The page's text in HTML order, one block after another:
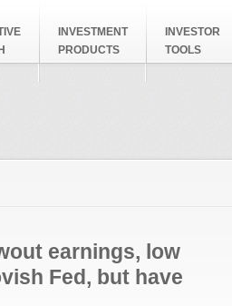
INVESTMENT
PRODUCTS
INVESTOR
TOOLS
earnings, low
Fed, but have